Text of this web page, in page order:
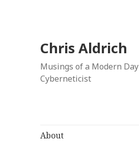
Chris Aldrich
Musings of a Modern Day
Cyberneticist
About